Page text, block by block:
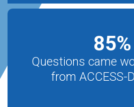
85%
Questions came
from ACCESS-